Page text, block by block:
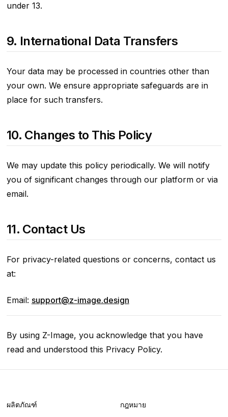
under 13.
9. International Data Transfers
Your data may be processed in countries other than
your own. We ensure appropriate safeguards are in
place for such transfers.
10. Changes to This Policy
We may update this policy periodically. We will notify
you of significant changes through our platform or via
email.
11. Contact Us
For privacy-related questions or concerns, contact us
at:
Email: support@z-image.design
By using Z-Image, you acknowledge that you have
read and understood this Privacy Policy.
ผลิตภัณฑ์ กฎหมาย